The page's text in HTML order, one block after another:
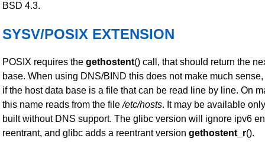
BSD 4.3.
SYSV/POSIX EXTENSION
POSIX requires the gethostent() call, that should return the
base. When using DNS/BIND this does not make much
if the host data base is a file that can be read line by line. On
this name reads from the file/etc/hosts. It may be available
built without DNS support. The glibc version will ignore ipv6
reentrant, and glibc adds a reentrant version gethostent_r().